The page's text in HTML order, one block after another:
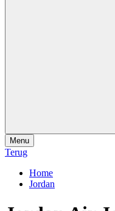
Menu
Terug
Home
Jordan